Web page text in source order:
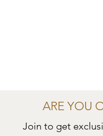
ARE YOU
Join to get